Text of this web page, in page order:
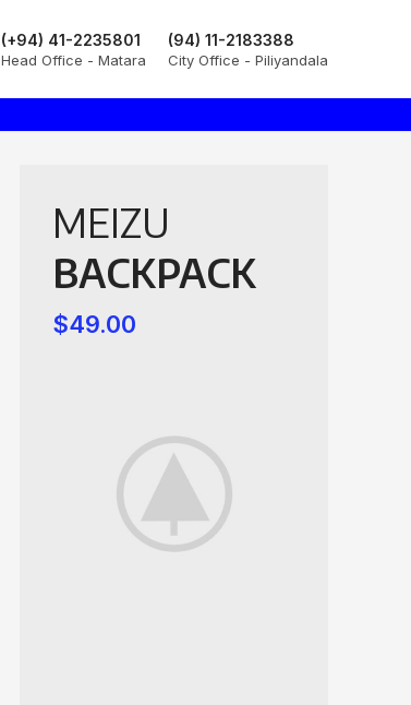
(+94) 41-2235801
Head Office - Matara
(94) 11-2183388
City Office - Piliyandala
MEIZU
BACKPACK
$49.00